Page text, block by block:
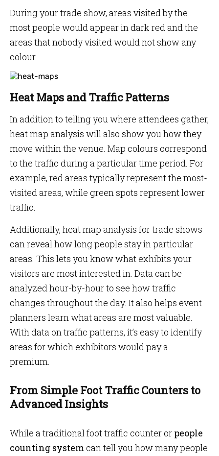
During your trade show, areas visited by the
most people would appear in dark red and the
areas that nobody visited would not show any
colour.
Heat Maps and Traffic Patterns
In addition to telling you where attendees gather,
heat map analysis will also show you how they
move within the venue. Map colours correspond
to the traffic during a particular time period. For
example, red areas typically represent the most-
visited areas, while green spots represent lower
traffic.
Additionally, heat map analysis for trade shows
can reveal how long people stay in particular
areas. This lets you know what exhibits your
visitors are most interested in. Data can be
analyzed hour-by-hour to see how traffic
changes throughout the day. It also helps event
planners learn what areas are most valuable.
With data on traffic patterns, it’s easy to identify
areas for which exhibitors would pay a
premium.
From Simple Foot Traffic Counters to
Advanced Insights
While a traditional foot traffic counter or people
counting systemcan tell you how many people